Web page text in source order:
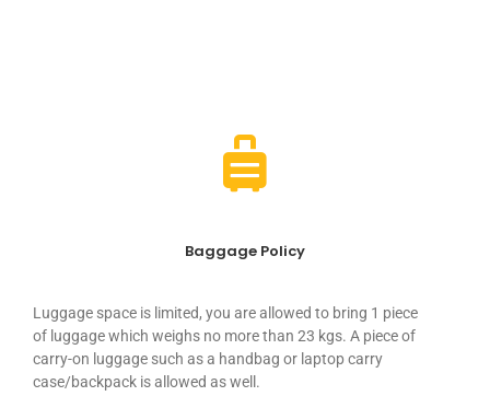
Baggage Policy
Luggage spaceis limited, you are allowed to bring 1 piece
of luggagewhich weighs no more than 23 kgs. A piece of
carry-on luggagesuch as a handbag or laptop carry
case/backpack is allowed as well.